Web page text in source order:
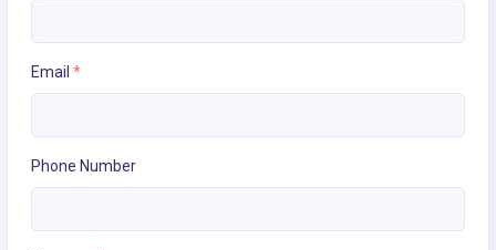
Email *
Phone Number